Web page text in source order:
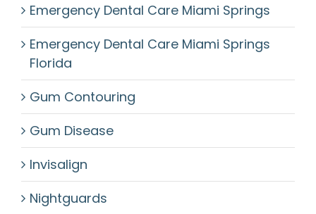
Emergency Dental Care Miami Springs
Emergency Dental Care Miami Springs
Florida
Gum Contouring
Gum Disease
Invisalign
Nightguards